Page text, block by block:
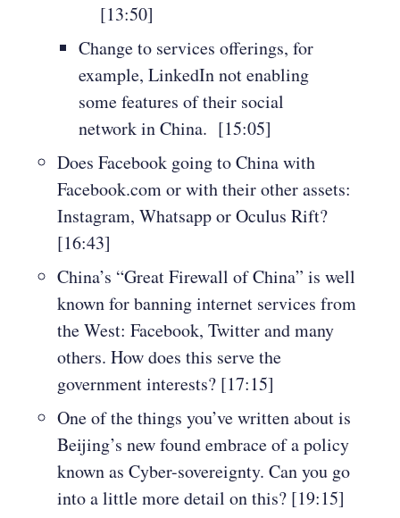
[13:50]
Change to services offerings, for
example, LinkedIn not enabling
some features of their social
network in China. [15:05]
Does Facebook going to China with
Facebook.com or with their other assets:
Instagram, Whatsapp or Oculus Rift?
[16:43]
China’s “Great Firewall of China” is well
known for banning internet services from
the West: Facebook, Twitter and many
others. How does this serve the
government interests? [17:15]
One of the things you’ve written about is
Beijing’s new found embrace of a policy
known as Cyber-sovereignty. Can you go
into a little more detail on this? [19:15]